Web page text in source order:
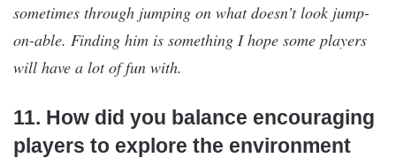
sometimes through jumping on what doesn’t look jump-
on-able. Finding him is something I hope some players
will have a lot of fun with.
11. How did you balance encouraging
players to explore the environment